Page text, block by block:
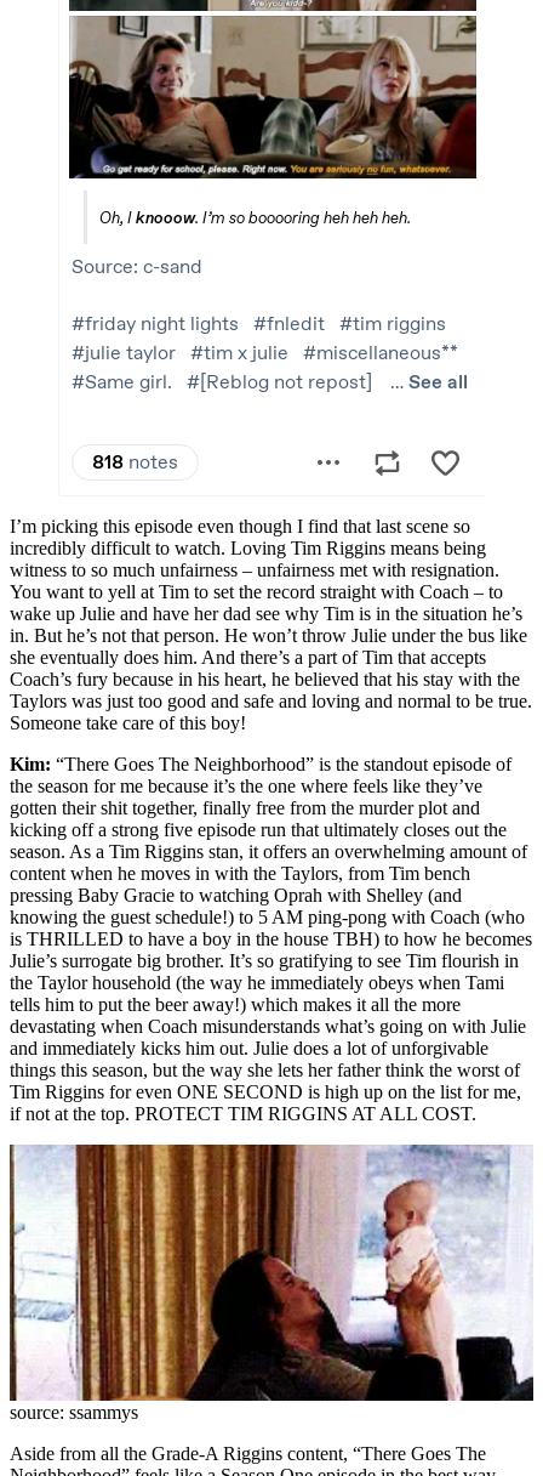
I’m picking this episode even though I find that last scene so
incredibly difficult to watch. Loving Tim Riggins means being
witness to so much unfairness – unfairness met with resignation.
You want to yell at Tim to set the record straight with Coach – to
wake up Julie and have her dad see why Tim is in the situation he’s
in. But he’s not that person. He won’t throw Julie under the bus like
she eventually does him. And there’s a part of Tim that accepts
Coach’s fury because in his heart, he believed that his stay with the
Taylors was just too good and safe and loving and normal to be true.
Someone take care of this boy!
Kim: “There Goes The Neighborhood” is the standout episode of
the season for me because it’s the one where feels like they’ve
gotten their shit together, finally free from the murder plot and
kicking off a strong five episode run that ultimately closes out the
season. As a Tim Riggins stan, it offers an overwhelming amount of
content when he moves in with the Taylors, from Tim bench
pressing Baby Gracie to watching Oprah with Shelley (and
knowing the guest schedule!) to 5 AM ping-pong with Coach (who
is THRILLED to have a boy in the house TBH) to how he becomes
Julie’s surrogate big brother. It’s so gratifying to see Tim flourish in
the Taylor household (the way he immediately obeys when Tami
tells him to put the beer away!) which makes it all the more
devastating when Coach misunderstands what’s going on with Julie
and immediately kicks him out. Julie does a lot of unforgivable
things this season, but the way she lets her father think the worst of
Tim Riggins for even ONE SECOND is high up on the list for me,
if not at the top. PROTECT TIM RIGGINS AT ALL COST.
source: ssammys
Aside from all the Grade-A Riggins content, “There Goes The